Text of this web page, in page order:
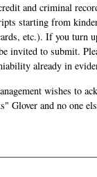
and criminal
starting from
etc.). If you turn
invited to submit.
already in
wishes to
Glover and no one